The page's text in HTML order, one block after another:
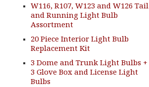
W116, R107, W123 and W126 Tail
and Running Light Bulb
Assortment
20 Piece Interior Light Bulb
Replacement Kit
3 Dome and Trunk Light Bulbs +
3 Glove Box and License Light
Bulbs